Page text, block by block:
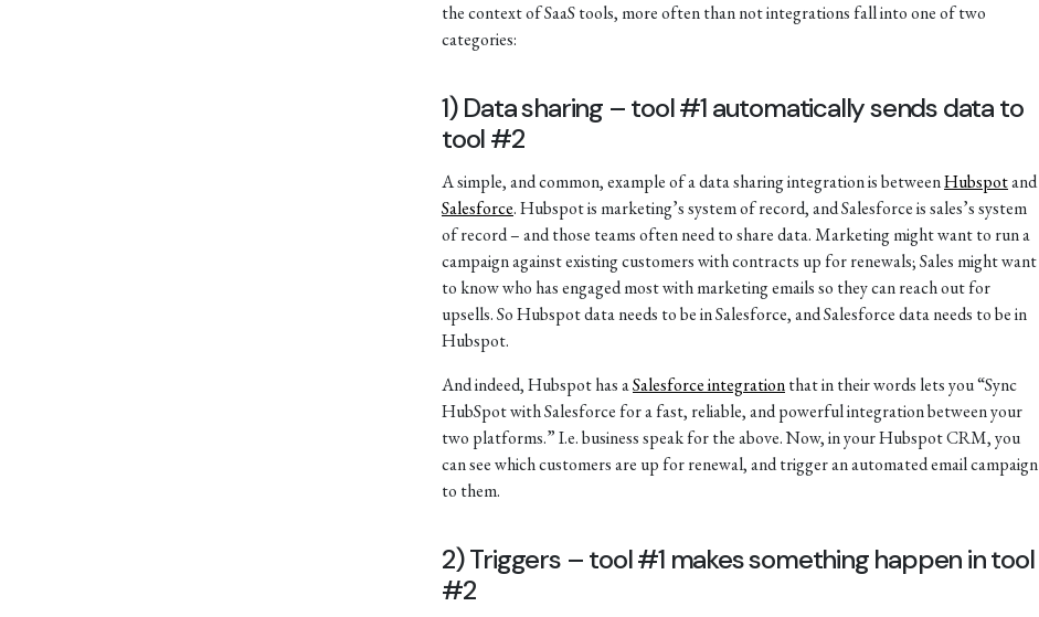
the context of SaaS tools, more often than not integrations fall into one of two
categories:
1) Data sharing – tool #1 automatically sends data to
tool #2
A simple, and common, example of a data sharing integration is betweenHubspotand
Salesforce. Hubspot is marketing’s system of record, and Salesforce is sales’s system
of record – and those teams often need to share data. Marketing might want to run a
campaign against existing customers with contracts up for renewals; Sales might want
to know who has engaged most with marketing emails so they can reach out for
upsells. So Hubspot data needs to be in Salesforce, and Salesforce data needs to be in
Hubspot.
And indeed, Hubspot has aSalesforce integrationthat in their words lets you “Sync
HubSpot with Salesforce for a fast, reliable, and powerful integration between your
two platforms.” I.e. business speak for the above. Now, in your Hubspot CRM, you
can see which customers are up for renewal, and trigger an automated email campaign
to them.
2) Triggers – tool #1 makes something happen in tool
#2